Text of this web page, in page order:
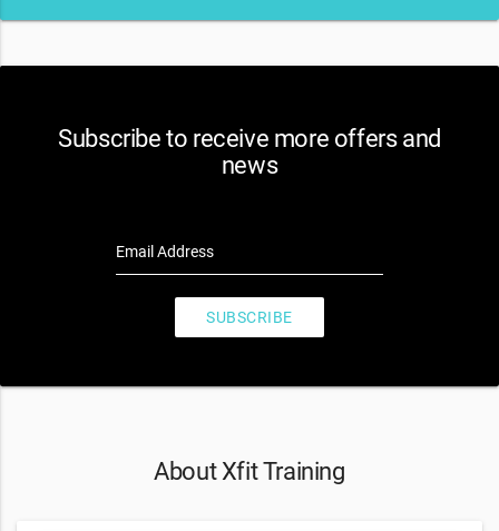
Subscribe to receive more offers and
news
Email Address
SUBSCRIBE
About Xfit Training